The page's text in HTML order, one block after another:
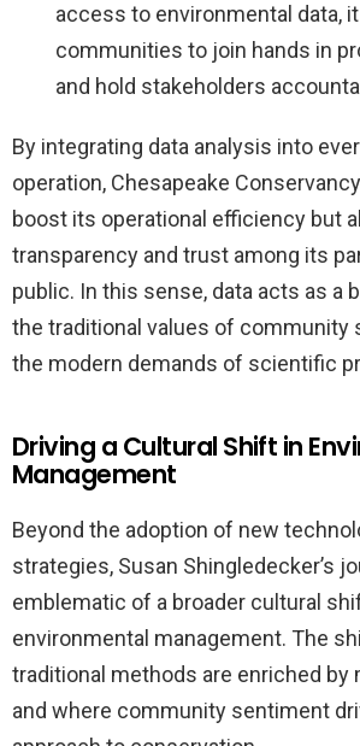
access to environmental data,
communities to join hands in
and hold stakeholders
By integrating data analysis into
operation, Chesapeake
boost its operational efficiency but
transparency and trust among its
public. In this sense, data acts as a
the traditional values of community
the modern demands of scientific
Driving a Cultural Shift in
Management
Beyond the adoption of new
strategies, Susan Shingledecker’s
emblematic of a broader cultural
environmental management. The
traditional methods are enriched by
and where community sentiment